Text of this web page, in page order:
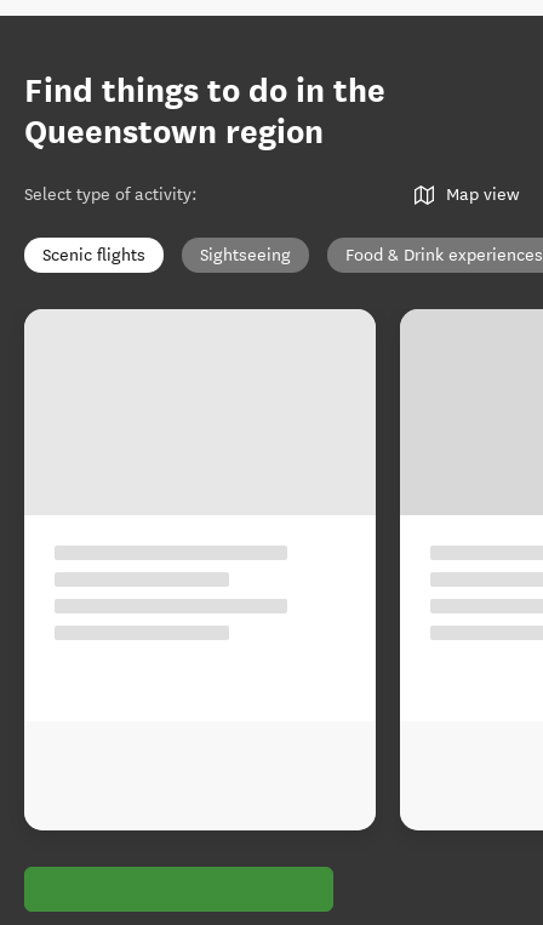
Find things to do in the
Queenstown region
Select type of activity: Map view
Scenic flights Sightseeing Food & Drink experiences